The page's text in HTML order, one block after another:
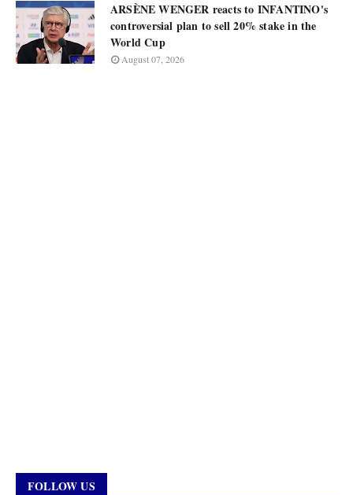
ARSÈNE WENGER reacts to INFANTINO's
controversial plan to sell 20% stake in the
World Cup
August 07, 2026
FOLLOW US